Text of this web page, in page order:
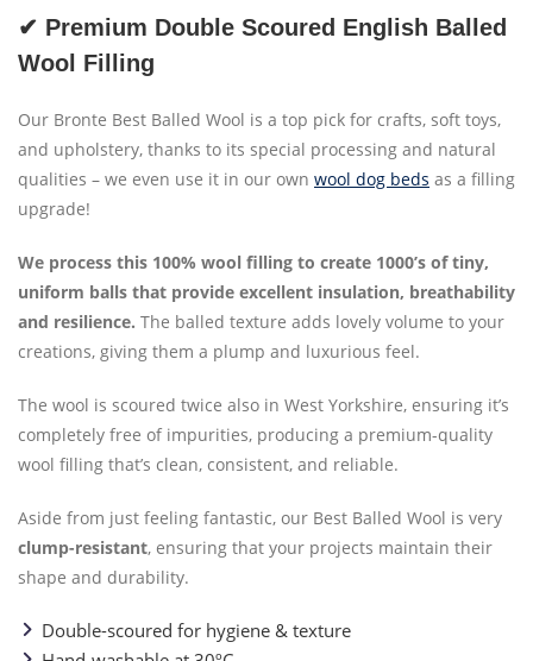
✔ Premium Double Scoured English Balled
Wool Filling
Our Bronte Best Balled Wool is a top pick for crafts, soft toys,
and upholstery, thanks to its special processing and natural
qualities – we even use it in our own wool dog beds as a filling
upgrade!
We process this 100% wool filling to create 1000’s of tiny,
uniform balls that provide excellent insulation, breathability
and resilience. The balled texture adds lovely volume to your
creations, giving them a plump and luxurious feel.
The wool is scoured twice also in West Yorkshire, ensuring it’s
completely free of impurities, producing a premium-quality
wool filling that’s clean, consistent, and reliable.
Aside from just feeling fantastic, our Best Balled Wool is very
clump-resistant, ensuring that your projects maintain their
shape and durability.
Double-scoured for hygiene & texture